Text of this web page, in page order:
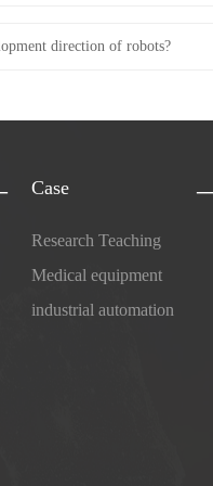
direction of robots?
Case
Research Teaching
Medical equipment
industrial automation